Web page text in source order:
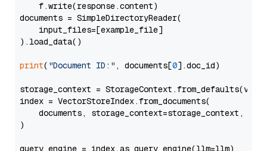
    f.write(response.content)
documents = SimpleDirectoryReader(
    input_files=[example_file]
).load_data()
print( "Document ID:" , documents[0].doc_id)
storage_context =
index = VectorStoreIndex.from_documents(
documents, storage_context=storage_context,
)
query_engine = index.as_query_engine(llm=llm)